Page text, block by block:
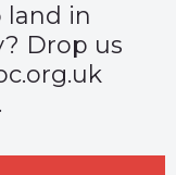
land in
Drop us